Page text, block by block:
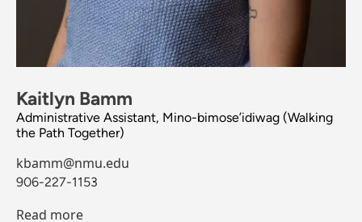
Kaitlyn Bamm
Administrative Assistant, Mino-bimose’idiwag (Walking
the Path Together)
kbamm@nmu.edu
906-227-1153
Read more